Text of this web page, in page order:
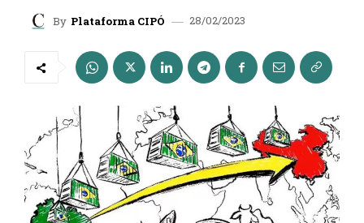
By Plataforma CIPÓ 28/02/2023